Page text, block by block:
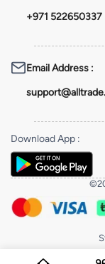
+971 522650337
Email Address :
Download App :